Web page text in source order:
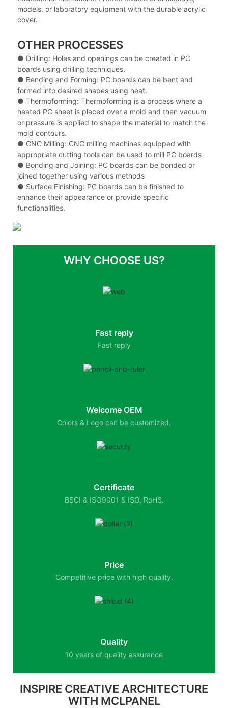
models, or laboratory equipment with the durable acrylic
cover.
OTHER PROCESSES
● Drilling: Holes and openings can be created in PC
boards using drilling techniques.
● Bending and Forming: PC boards can be bent and
formed into desired shapes using heat.
● Thermoforming: Thermoforming is a process where a
heated PC sheet is placed over a mold and then vacuum
or pressure is applied to shape the material to match the
mold contours.
● CNC Milling: CNC milling machines equipped with
appropriate cutting tools can be used to mill PC boards
● Bonding and Joining: PC boards can be bonded or
joined together using various methods
● Surface Finishing: PC boards can be finished to
enhance their appearance or provide specific
functionalities.
WHY CHOOSE US?
Fast reply
Fast reply
Welcome OEM
Colors & Logo can be customized.
Certificate
BSCI & ISO9001 & ISO, RoHS.
Price
Competitive price with high quality.
Quality
10 years of quality assurance
INSPIRE CREATIVE ARCHITECTURE
WITH MCLPANEL